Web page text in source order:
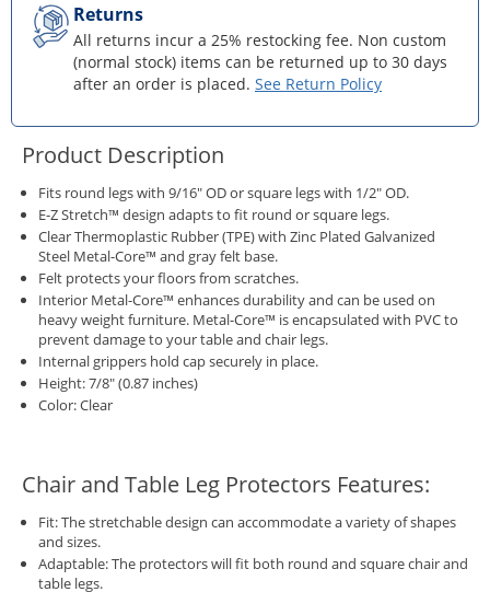
Returns
All returns incur a 25% restocking fee. Non custom
(normal stock) items can be returned up to 30 days
after an order is placed. See Return Policy
Product Description
Fits round legs with 9/16" OD or square legs with 1/2" OD.
E-Z Stretch™ design adapts to fit round or square legs.
Clear Thermoplastic Rubber (TPE) with Zinc Plated Galvanized
Steel Metal-Core™ and gray felt base.
Felt protects your floors from scratches.
Interior Metal-Core™ enhances durability and can be used on
heavy weight furniture. Metal-Core™ is encapsulated with PVC to
prevent damage to your table and chair legs.
Internal grippers hold cap securely in place.
Height: 7/8" (0.87 inches)
Color: Clear
Chair and Table Leg Protectors Features:
Fit: The stretchable design can accommodate a variety of shapes
and sizes.
Adaptable: The protectors will fit both round and square chair and
table legs.